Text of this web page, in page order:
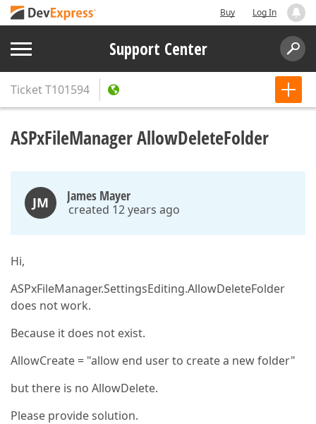
Buy Log In
Support Center
TicketT101594
ASPxFileManager AllowDeleteFolder
JM James Mayer
created 12 years ago
Hi,
ASPxFileManager.SettingsEditing.AllowDeleteFolder
does not work.
Because it does not exist.
AllowCreate = "allow end user to create a new folder"
but there is no AllowDelete.
Please provide solution.